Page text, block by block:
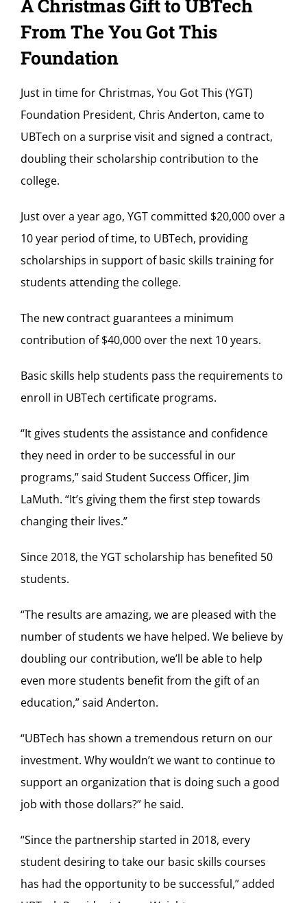
A Christmas Gift to UBTech
From The You Got This
Foundation
Just in time for Christmas, You Got This (YGT)
Foundation President, Chris Anderton, came to
UBTech on a surprise visit and signed a contract,
doubling their scholarship contribution to the
college.
Just over a year ago, YGT committed $20,000 over a
10 year period of time, to UBTech, providing
scholarships in support of basic skills training for
students attending the college.
The new contract guarantees a minimum
contribution of $40,000 over the next 10 years.
Basic skills help students pass the requirements to
enroll in UBTech certificate programs.
“It gives students the assistance and confidence
they need in order to be successful in our
programs,” said Student Success Officer, Jim
LaMuth. “It’s giving them the first step towards
changing their lives.”
Since 2018, the YGT scholarship has benefited 50
students.
“The results are amazing, we are pleased with the
number of students we have helped. We believe by
doubling our contribution, we’ll be able to help
even more students benefit from the gift of an
education,” said Anderton.
“UBTech has shown a tremendous return on our
investment. Why wouldn’t we want to continue to
support an organization that is doing such a good
job with those dollars?” he said.
“Since the partnership started in 2018, every
student desiring to take our basic skills courses
has had the opportunity to be successful,” added